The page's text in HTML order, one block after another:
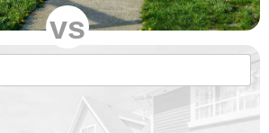
vs